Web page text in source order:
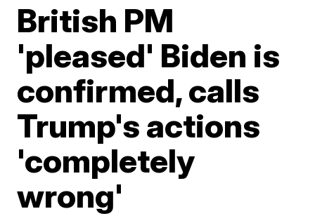
British PM
'pleased' Biden is
confirmed, calls
Trump's actions
'completely
wrong'